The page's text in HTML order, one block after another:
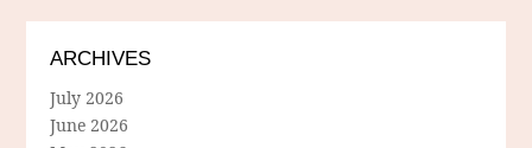
ARCHIVES
July 2026
June 2026